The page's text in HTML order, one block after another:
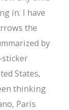
in. I have
the
by
sticker
States,
thinking
Paris